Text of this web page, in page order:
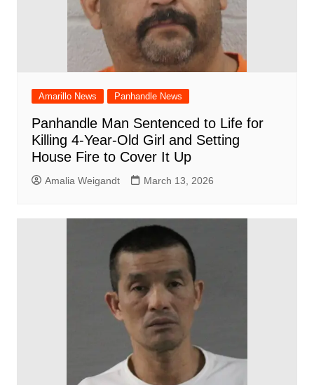
Amarillo News Panhandle News
Panhandle Man Sentenced to Life for
Killing 4-Year-Old Girl and Setting
House Fire to Cover It Up
Amalia Weigandt March 13, 2026